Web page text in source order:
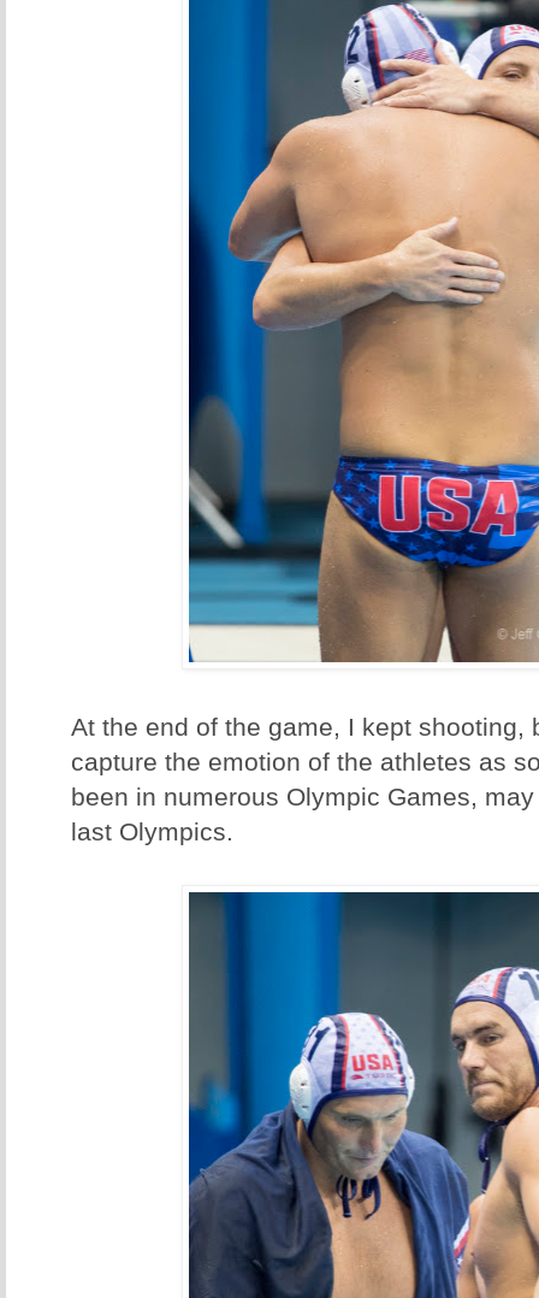
At the end of the game, I kept shooting,
capture the emotion of the athletes as
been in numerous Olympic Games,
last Olympics.